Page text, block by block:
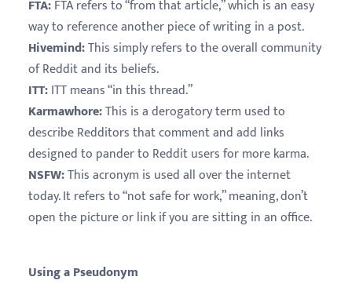
FTA:FTA refers to “from that article,” which is an easy
way to reference another piece of writing in a post.
Hivemind:This simply refers to the overall community
of Reddit and its beliefs.
ITT:ITT means “in this thread.”
Karmawhore:This is a derogatory term used to
describe Redditors that comment and add links
designed to pander to Reddit users for more karma.
NSFW:This acronym is used all over the internet
today. It refers to “not safe for work,” meaning, don’t
open the picture or link if you are sitting in an office.
Using a Pseudonym